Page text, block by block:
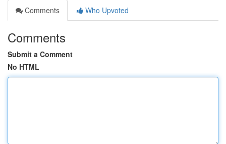
Comments
Who Upvoted
Comments
Submit a Comment
No HTML